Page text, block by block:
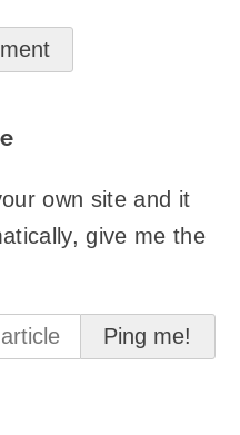
own site and it
give me the